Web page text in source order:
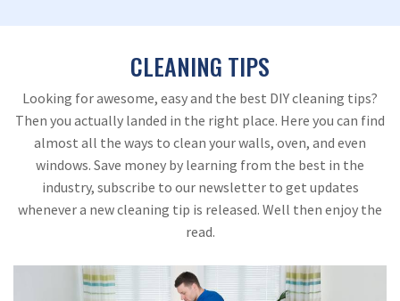
CLEANING TIPS
Looking for awesome, easy and the best DIY cleaning tips?
Then you actually landed in the right place. Here you can find
almost all the ways to clean your walls, oven, and even
windows. Save money by learning from the best in the
industry, subscribe to our newsletter to get updates
whenever a new cleaning tip is released. Well then enjoy the
read.